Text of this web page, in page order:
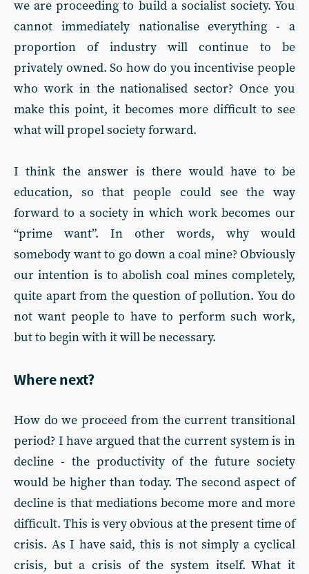
we are proceeding to build a socialist society. You
cannot immediately nationalise everything - a
proportion of industry will continue to be
privately owned. So how do you incentivise people
who work in the nationalised sector? Once you
make this point, it becomes more difficult to see
what will propel society forward.
I think the answer is there would have to be
education, so that people could see the way
forward to a society in which work becomes our
“prime want”. In other words, why would
somebody want to go down a coal mine? Obviously
our intention is to abolish coal mines completely,
quite apart from the question of pollution. You do
not want people to have to perform such work,
but to begin with it will be necessary.
Where next?
How do we proceed from the current transitional
period? I have argued that the current system is in
decline - the productivity of the future society
would be higher than today. The second aspect of
decline is that mediations become more and more
difficult. This is very obvious at the present time of
crisis. As I have said, this is not simply a cyclical
crisis, but a crisis of the system itself. What it